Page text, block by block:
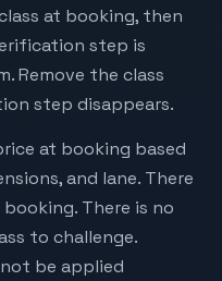
at booking, then
step is
Remove the class
step disappears.
at booking based
and lane. There
booking. There is no
to challenge.
be applied